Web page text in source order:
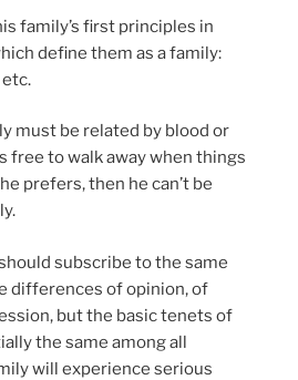
family’s first principles in
define them as a family:
must be related by blood or
free to walk away when things
prefers, then he can’t be
subscribe to the same
differences of opinion, of
but the basic tenets of
the same among all
will experience serious